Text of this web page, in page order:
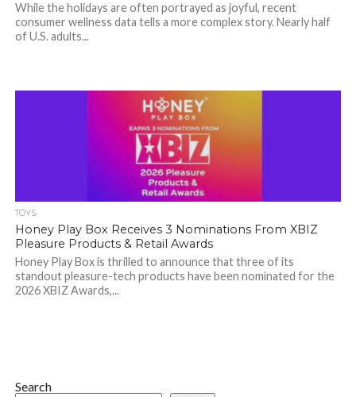
While the holidays are often portrayed as joyful, recent
consumer wellness data tells a more complex story. Nearly half
of U.S. adults...
TOYS
Honey Play Box Receives 3 Nominations From XBIZ
Pleasure Products & Retail Awards
Honey Play Box is thrilled to announce that three of its
standout pleasure-tech products have been nominated for the
2026 XBIZ Awards,...
Search